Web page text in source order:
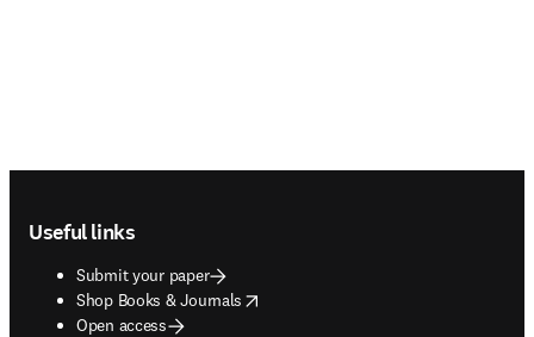
Useful links
Submit your paper
Shop Books & Journals
opens in new tab/window
Open access